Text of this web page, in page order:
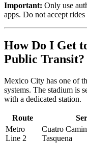
Important: Only use
apps. Do not accept
How Do I Get
Public Transit?
Mexico City has one of
systems. The stadium is
with a dedicated station.
Route
Metro
Line 2
Cuatro
Tasquena